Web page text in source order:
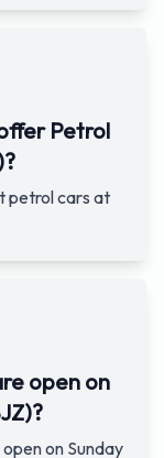
Petrol
petrol cars at
open on
on Sunday